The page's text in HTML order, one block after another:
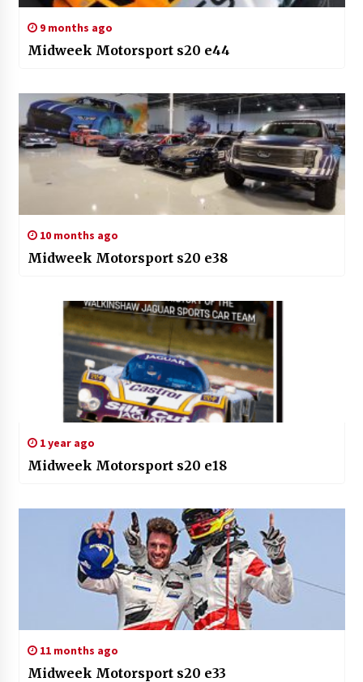
9 months ago
Midweek Motorsport s20 e44
10 months ago
Midweek Motorsport s20 e38
1 year ago
Midweek Motorsport s20 e18
11 months ago
Midweek Motorsport s20 e33